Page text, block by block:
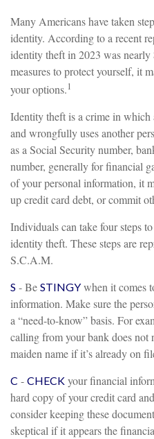
Many Americans have taken
identity. According to a recent
identity theft in 2023 was
measures to protect yourself, it
your options.1
Identity theft is a crime in
and wrongfully uses another
as a Social Security number,
number, generally for financial
of your personal information, it
up credit card debt, or commit
Individuals can take four steps
identity theft. These steps are
S.C.A.M.
S - Be STINGY when it comes
information. Make sure the
a “need-to-know” basis. For
calling from your bank does not
maiden name if it’s already on
C - CHECK your financial
hard copy of your credit card
consider keeping these
skeptical if it appears the